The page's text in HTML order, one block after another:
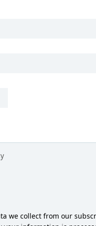
we collect from our